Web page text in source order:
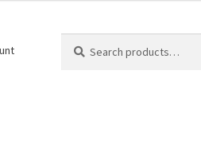
for:
Search